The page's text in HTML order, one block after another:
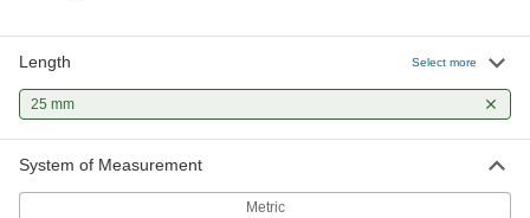
97195A131
00000
ADD
6 mm Diameter, 25 mm Long
Length Select more
25 mm
System of Measurement
Metric